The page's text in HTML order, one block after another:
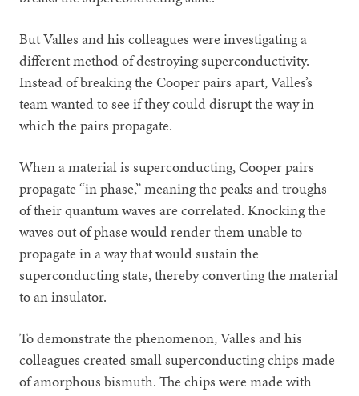
But Valles and his colleagues were investigating a
different method of destroying superconductivity.
Instead of breaking the Cooper pairs apart, Valles’s
team wanted to see if they could disrupt the way in
which the pairs propagate.
When a material is superconducting, Cooper pairs
propagate “in phase,” meaning the peaks and troughs
of their quantum waves are correlated. Knocking the
waves out of phase would render them unable to
propagate in a way that would sustain the
superconducting state, thereby converting the material
to an insulator.
To demonstrate the phenomenon, Valles and his
colleagues created small superconducting chips made
of amorphous bismuth. The chips were made with